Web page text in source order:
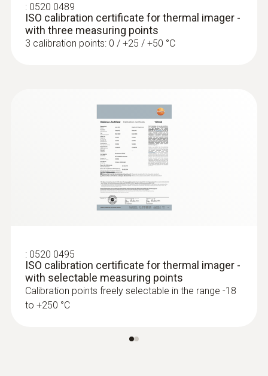
: 0520 0489
ISO calibration certificate for thermal imager -
with three measuring points
3 calibration points: 0 / +25 / +50 °C
: 0520 0495
ISO calibration certificate for thermal imager -
with selectable measuring points
Calibration points freely selectable in the range -18
to +250 °C